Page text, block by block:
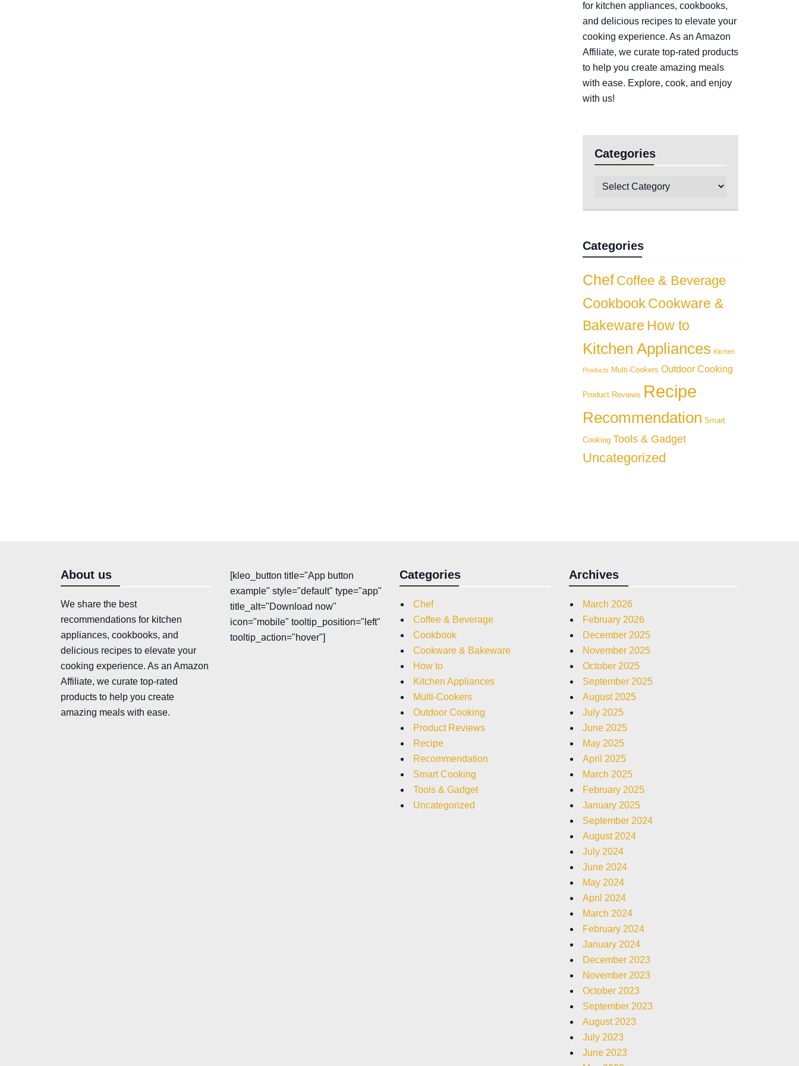
for kitchen appliances, cookbooks,
and delicious recipes to elevate your
cooking experience. As an Amazon
Affiliate, we curate top-rated products
to help you create amazing meals
with ease. Explore, cook, and enjoy
with us!
Categories
Categories
Chef Coffee & Beverage
Cookbook Cookware &
Bakeware How to
Kitchen Appliances Kitchen
Products Multi-Cookers Outdoor Cooking
Product Reviews Recipe
Recommendation Smart
Cooking Tools & Gadget
Uncategorized
About us
We share the best
recommendations for kitchen
appliances, cookbooks, and
delicious recipes to elevate your
cooking experience. As an Amazon
Affiliate, we curate top-rated
products to help you create
amazing meals with ease.
[kleo_button title="App button
example" style="default" type="app"
title_alt="Download now"
icon="mobile" tooltip_position="left"
tooltip_action="hover"]
Categories
Chef
Coffee & Beverage
Cookbook
Cookware & Bakeware
How to
Kitchen Appliances
Multi-Cookers
Outdoor Cooking
Product Reviews
Recipe
Recommendation
Smart Cooking
Tools & Gadget
Uncategorized
Archives
March 2026
February 2026
December 2025
November 2025
October 2025
September 2025
August 2025
July 2025
June 2025
May 2025
April 2025
March 2025
February 2025
January 2025
September 2024
August 2024
July 2024
June 2024
May 2024
April 2024
March 2024
February 2024
January 2024
December 2023
November 2023
October 2023
September 2023
August 2023
July 2023
June 2023